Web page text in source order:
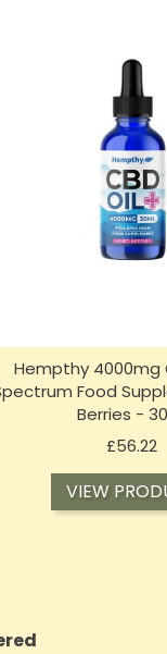
Hempthy 4000mg
Food
Berries -
£56.22
VIEW